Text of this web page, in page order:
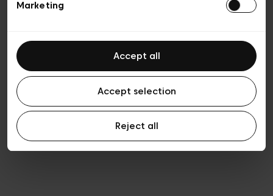
Marketing
Accept all
Accept selection
Reject all